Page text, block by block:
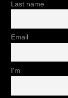
Last name
Email
I'm